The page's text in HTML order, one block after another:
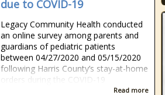
due to COVID-19
Legacy Community Health conducted
an online survey among parents and
guardians of pediatric patients
between 04/27/2020 and 05/15/2020
following Harris County’s stay-at-home
orders during the COVID-19
Read more